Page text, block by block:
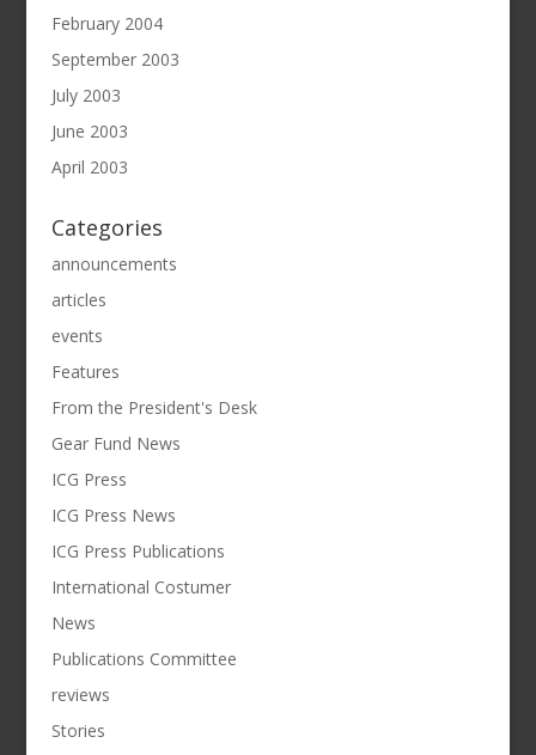
February 2004
September 2003
July 2003
June 2003
April 2003
Categories
announcements
articles
events
Features
From the President's Desk
Gear Fund News
ICG Press
ICG Press News
ICG Press Publications
International Costumer
News
Publications Committee
reviews
Stories